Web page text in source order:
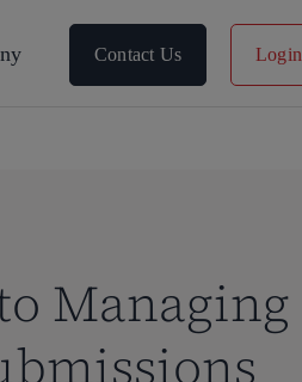
Contact Us Login
Managing